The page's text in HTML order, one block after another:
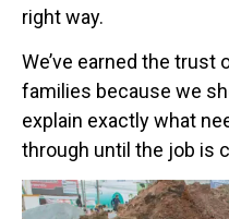
right way.
We’ve earned the trust
families because we
explain exactly what
through until the job is